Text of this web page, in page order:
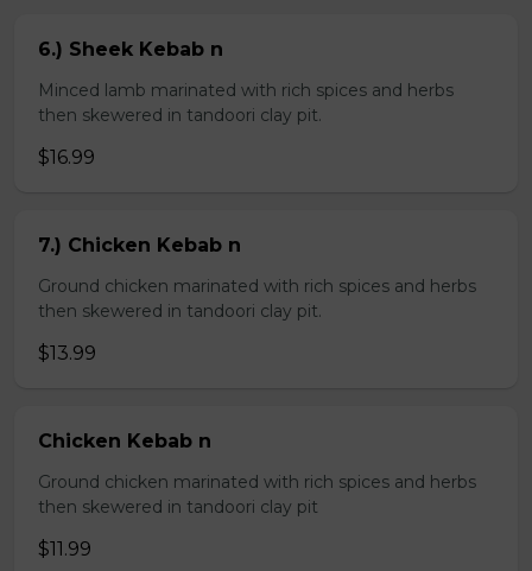
6.) Sheek Kebab n
Minced lamb marinated with rich spices and herbs
then skewered in tandoori clay pit.
$16.99
7.) Chicken Kebab n
Ground chicken marinated with rich spices and herbs
then skewered in tandoori clay pit.
$13.99
Chicken Kebab n
Ground chicken marinated with rich spices and herbs
then skewered in tandoori clay pit
$11.99